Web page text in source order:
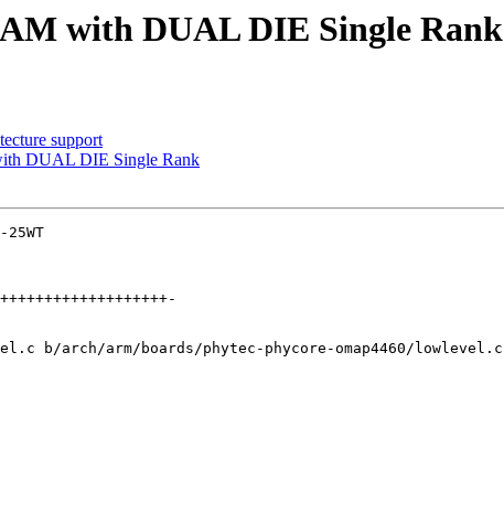
with DUAL DIE Single Rank
support
DUAL DIE Single Rank
b/arch/arm/boards/phytec-phycore-omap4460/lowlevel.c